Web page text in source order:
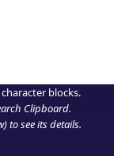
blocks.
Clipboard.
to see its details.